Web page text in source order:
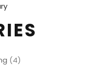
(4)